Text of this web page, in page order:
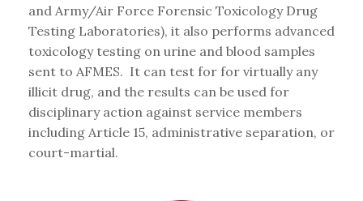
and Army/Air Force Forensic Toxicology Drug
Testing Laboratories), it also performs advanced
toxicology testing on urine and blood samples
sent to AFMES. It can test for for virtually any
illicit drug, and the results can be used for
disciplinary action against service members
including Article 15, administrative separation, or
court-martial.